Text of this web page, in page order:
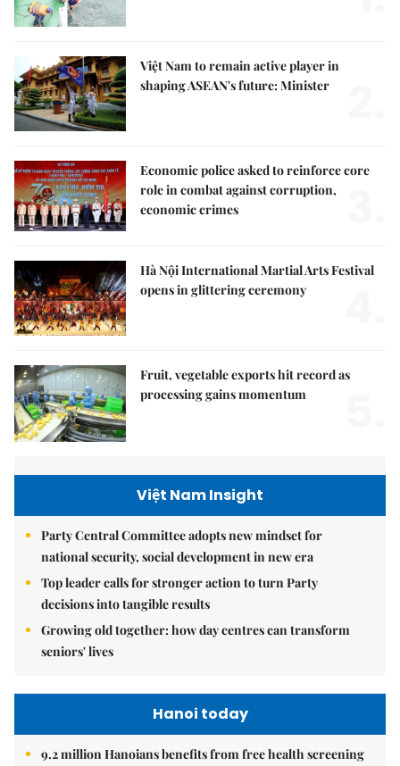
Việt Nam to remain active player in
shaping ASEAN's future: Minister
Economic police asked to reinforce core
role in combat against corruption,
economic crimes
Hà Nội International Martial Arts Festival
opens in glittering ceremony
Fruit, vegetable exports hit record as
processing gains momentum
Việt Nam Insight
Party Central Committee adopts new mindset for
national security, social development in new era
Top leader calls for stronger action to turn Party
decisions into tangible results
Growing old together: how day centres can transform
seniors' lives
Hanoi today
9.2 million Hanoians benefits from free health screening